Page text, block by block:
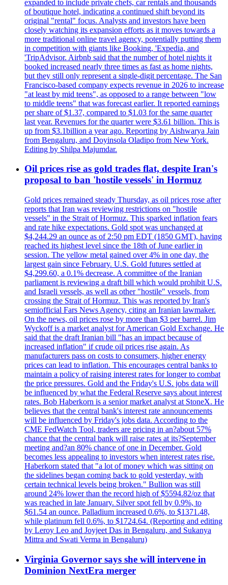
expanded to include private chefs, car rentals and thousands
of boutique hotel, indicating a continued shift beyond its
original "rental" focus. Analysts and investors have been
closely watching its expansion efforts as it moves towards a
more traditional online travel agency, potentially putting them
in competition with giants like Booking, 'Expedia, and
'TripAdvisor. Airbnb said that the number of hotel nights it
booked increased nearly three times as fast as home nights,
but they still only represent a single-digit percentage. The San
Francisco-based company expects revenue in 2026 to increase
"at least by mid teens", as opposed to a range between "low
to middle teens" that was forecast earlier. It reported earnings
per share of $1.37, compared to $1.03 for the same quarter
last year. Revenues for the quarter were $3.61 billion. This is
up from $3.1billion a year ago. Reporting by Aishwarya Jain
from Bengaluru, and Doyinsola Oladipo from New York.
Editing by Shilpa Majumdar.
Oil prices rise as gold trades flat, despite Iran's
proposal to ban 'hostile vessels' in Hormuz
Gold prices remained steady Thursday, as oil prices rose after
reports that Iran was reviewing restrictions on "hostile
vessels" in the Strait of Hormuz. This sparked inflation fears
and rate hike expectations. Gold spot was unchanged at
$4,244.29 an ounce as of 2:50 pm EDT (1850 GMT), having
reached its highest level since the 18th of June earlier in
session. The yellow metal gained over 4% in one day, the
largest gain since February. U.S. Gold futures settled at
$4,299.60, a 0.1% decrease. A committee of the Iranian
parliament is reviewing a draft bill which would prohibit U.S.
and Israeli vessels, as well as other "hostile" vessels, from
crossing the Strait of Hormuz. This was reported by Iran's
semiofficial Fars News Agency, citing an Iranian lawmaker.
On the news, oil prices rose by more than $3 per barrel. Jim
Wyckoff is a market analyst for American Gold Exchange. He
said that the draft Iranian bill "has an impact because of
increased inflation" if crude oil prices rise again. As
manufacturers pass on costs to consumers, higher energy
prices can lead to inflation. This encourages central banks to
maintain a policy of raising interest rates for longer to combat
the price pressures. Gold and the Friday's U.S. jobs data will
be influenced by what the Federal Reserve says about interest
rates. Bob Haberkorn is a senior market analyst at StoneX. He
believes that the central bank's interest rate announcements
will be influenced by Friday's jobs data. According to the
CME FedWatch Tool, traders are pricing in an?about 57%
chance that the central bank will raise rates at its?September
meeting and?an 80% chance of one in December. Gold
becomes less appealing to investors when interest rates rise.
Haberkorn stated that "a lot of money which was sitting on
the sidelines began coming back to gold yesterday, with
certain technical levels being broken." Bullion was still
around 24% lower than the record high of $5594.82/oz that
was reached in late January. Silver spot fell by 0.9%, to
$61.54 an ounce. Palladium increased 0.6%, to $1371.48,
while platinum fell 0.6%, to $1724.64. (Reporting and editing
by Leroy Leo and Joyjeet Das in Bengaluru, and Sukanya
Mittra and Swati Verma in Bengaluru)
Virginia Governor says she will intervene in
Dominion NextEra merger